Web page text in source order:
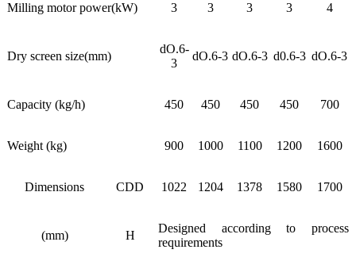
Milling motor power(kW) 3 3 3 3 4
Dry screen size(mm)
dO.6-
3
dO.6-3 dO.6-3 d0.6-3 dO.6-3
Capacity (kg/h) 450 450 450 450 700
Weight (kg) 900 1000 1100 1200 1600
Dimensions CDD 1022 1204 1378 1580 1700
(mm) H
Designed according to process
requirements